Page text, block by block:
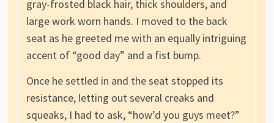
gray-frosted black hair, thick shoulders, and
large work worn hands. I moved to the back
seat as he greeted me with an equally intriguing
accent of “good day” and a fist bump.
Once he settled in and the seat stopped its
resistance, letting out several creaks and
squeaks, I had to ask, “how’d you guys meet?”